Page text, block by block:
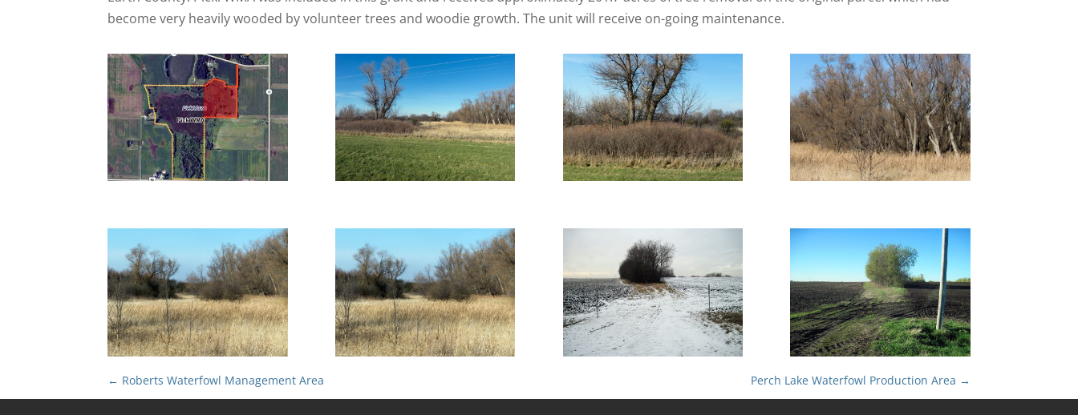
become very heavily wooded by volunteer trees and woodie growth. The unit will receive on-going maintenance.
← Roberts Waterfowl Management Area Perch Lake Waterfowl Production Area →